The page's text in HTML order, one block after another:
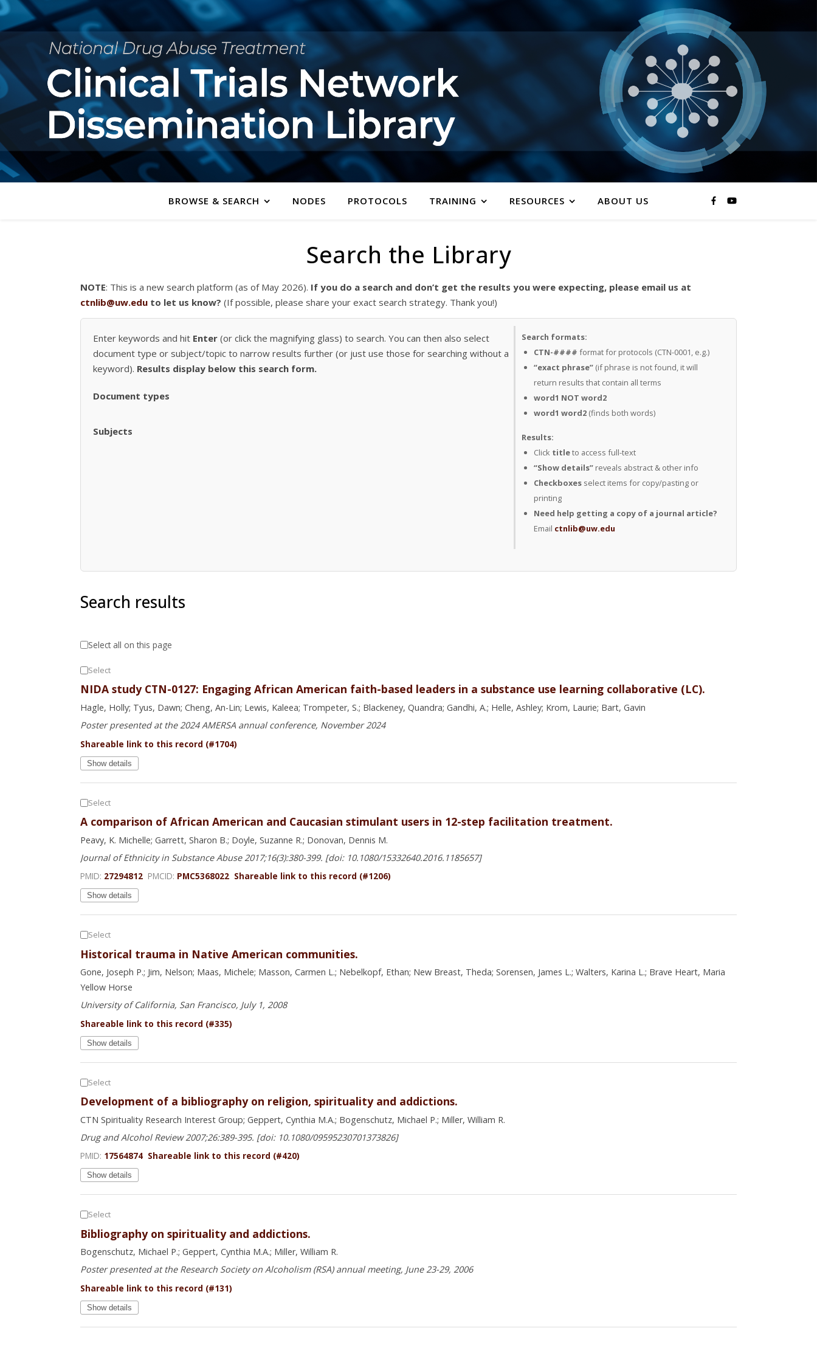
BROWSE & SEARCH NODES PROTOCOLS TRAINING RESOURCES ABOUT US
Search the Library
NOTE: This is a new search platform (as of May 2026). If you do a search and don’t get the results you were expecting, please email us at
ctnlib@uw.edu to let us know? (If possible, please share your exact search strategy. Thank you!)
Enter keywords and hit Enter (or click the magnifying glass) to search. You can then also select
document type or subject/topic to narrow results further (or just use those for searching without a
keyword). Results display below this search form.
Document types
Subjects
Search formats:
CTN-#### format for protocols (CTN-0001, e.g.)
“exact phrase”(if phrase is not found, it will
return results that contain all terms
word1 NOT word2
word1 word2(finds both words)
Results:
Click titleto access full-text
“Show details”reveals abstract & other info
Checkboxesselect items for copy/pasting or
printing
Need help getting a copy of a journal article?
Email ctnlib@uw.edu
Search results
Select all on this page
Select
NIDA study CTN-0127: Engaging African American faith-based leaders in a substance use learning collaborative (LC).
Hagle, Holly; Tyus, Dawn; Cheng, An-Lin; Lewis, Kaleea; Trompeter, S.; Blackeney, Quandra; Gandhi, A.; Helle, Ashley; Krom, Laurie; Bart, Gavin
Poster presented at the 2024 AMERSA annual conference, November 2024
Shareable link to this record (#1704)
Show details
Select
A comparison of African American and Caucasian stimulant users in 12-step facilitation treatment.
Peavy, K. Michelle; Garrett, Sharon B.; Doyle, Suzanne R.; Donovan, Dennis M.
Journal of Ethnicity in Substance Abuse 2017;16(3):380-399. [doi: 10.1080/15332640.2016.1185657]
PMID: 27294812 PMCID: PMC5368022 Shareable link to this record (#1206)
Show details
Select
Historical trauma in Native American communities.
Gone, Joseph P.; Jim, Nelson; Maas, Michele; Masson, Carmen L.; Nebelkopf, Ethan; New Breast, Theda; Sorensen, James L.; Walters, Karina L.; Brave Heart, Maria
Yellow Horse
University of California, San Francisco, July 1, 2008
Shareable link to this record (#335)
Show details
Select
Development of a bibliography on religion, spirituality and addictions.
CTN Spirituality Research Interest Group; Geppert, Cynthia M.A.; Bogenschutz, Michael P.; Miller, William R.
Drug and Alcohol Review 2007;26:389-395. [doi: 10.1080/09595230701373826]
PMID: 17564874 Shareable link to this record (#420)
Show details
Select
Bibliography on spirituality and addictions.
Bogenschutz, Michael P.; Geppert, Cynthia M.A.; Miller, William R.
Poster presented at the Research Society on Alcoholism (RSA) annual meeting, June 23-29, 2006
Shareable link to this record (#131)
Show details